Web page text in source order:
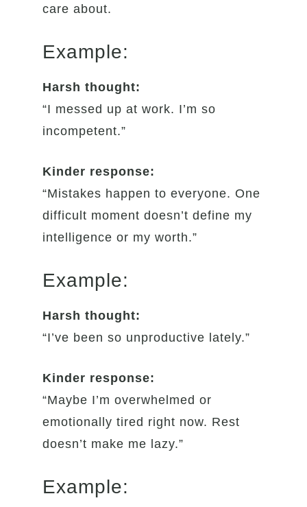
care about.
Example:
Harsh thought:
“I messed up at work. I’m so
incompetent.”
Kinder response:
“Mistakes happen to everyone. One
difficult moment doesn’t define my
intelligence or my worth.”
Example:
Harsh thought:
“I’ve been so unproductive lately.”
Kinder response:
“Maybe I’m overwhelmed or
emotionally tired right now. Rest
doesn’t make me lazy.”
Example: